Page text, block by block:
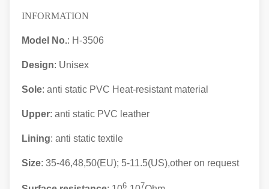
INFORMATION
Model No.: H-3506
Design: Unisex
Sole: anti static PVC Heat-resistant material
Upper: anti static PVC leather
Lining: anti static textile
Size: 35-46,48,50(EU); 5-11.5(US),other on request
6 7